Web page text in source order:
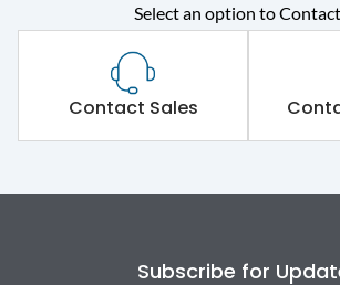
Rated operational
voltage (Ue)
415VAC
Short Time Withstand (KA
rms) @1sec
100 kA
Select an option to
Contact Sales
Subscribe for